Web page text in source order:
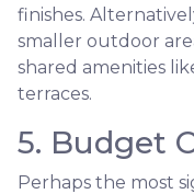
finishes.
smaller outdoor
shared amenities
terraces.
5. Budget
Perhaps the most